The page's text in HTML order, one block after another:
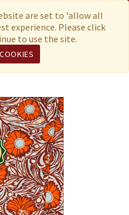
are set to 'allow all
experience. Please click
to use the site.